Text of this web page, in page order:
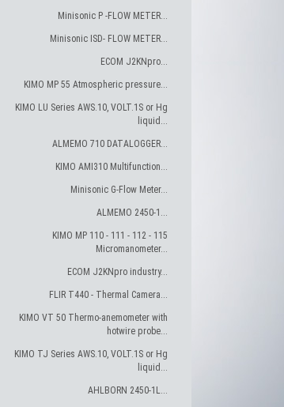
Minisonic P -FLOW METER...
Minisonic ISD- FLOW METER...
ECOM J2KNpro...
KIMO MP 55 Atmospheric pressure...
KIMO LU Series AWS.10, VOLT.1S or Hg
liquid...
ALMEMO 710 DATALOGGER...
KIMO AMI310 Multifunction...
Minisonic G-Flow Meter...
ALMEMO 2450-1...
KIMO MP 110 - 111 - 112 - 115
Micromanometer...
ECOM J2KNpro industry...
FLIR T440 - Thermal Camera...
KIMO VT 50 Thermo-anemometer with
hotwire probe...
KIMO TJ Series AWS.10, VOLT.1S or Hg
liquid...
AHLBORN 2450-1L...